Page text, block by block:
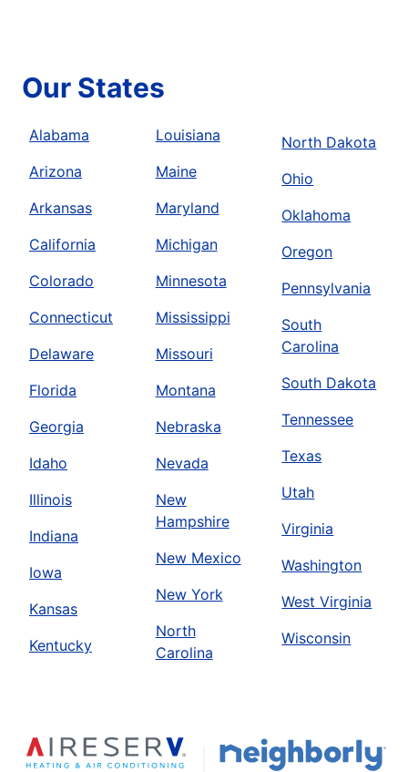
Our States
Alabama
Arizona
Arkansas
California
Colorado
Connecticut
Delaware
Florida
Georgia
Idaho
Illinois
Indiana
Iowa
Kansas
Kentucky
Louisiana
Maine
Maryland
Michigan
Minnesota
Mississippi
Missouri
Montana
Nebraska
Nevada
New
Hampshire
New Mexico
New York
North
Carolina
North Dakota
Ohio
Oklahoma
Oregon
Pennsylvania
South
Carolina
South Dakota
Tennessee
Texas
Utah
Virginia
Washington
West Virginia
Wisconsin